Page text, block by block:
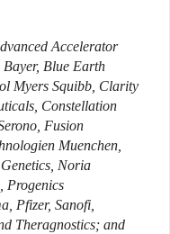
Accelerator
Blue Earth
Myers Squibb, Clarity
Constellation
Fusion
Muenchen,
Noria
Progenics
Pfizer, Sanofi,
Theragnostics; and